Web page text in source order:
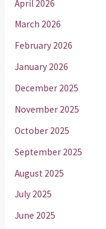
April 2026
March 2026
February 2026
January 2026
December 2025
November 2025
October 2025
September 2025
August 2025
July 2025
June 2025